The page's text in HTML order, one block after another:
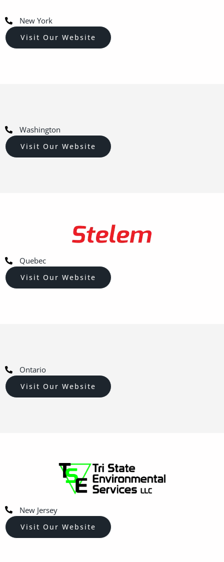
New York
Visit Our Website
Washington
Visit Our Website
Quebec
Visit Our Website
Ontario
Visit Our Website
New Jersey
Visit Our Website